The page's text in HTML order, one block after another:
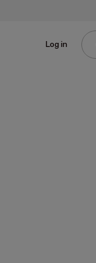
Log in